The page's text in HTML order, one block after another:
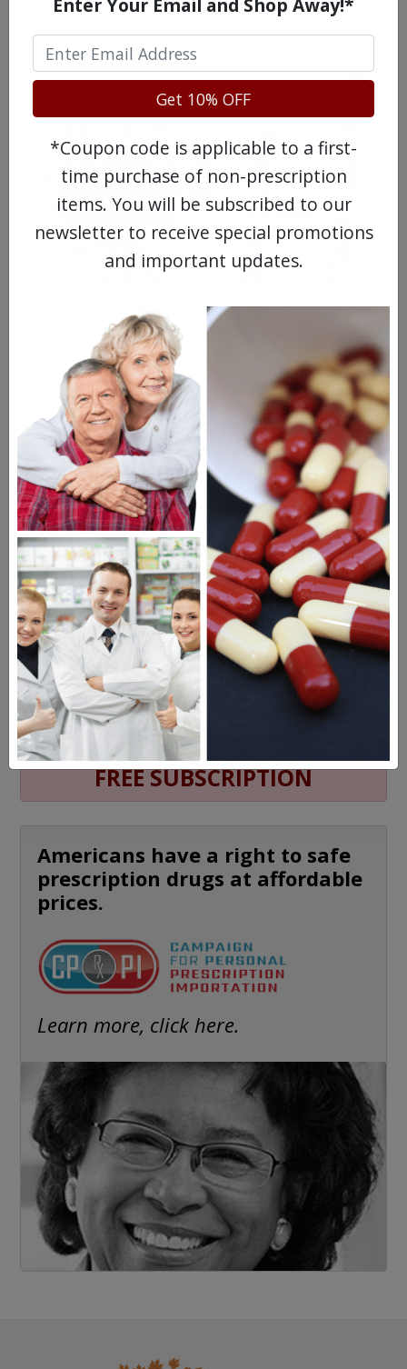
WATCH OUR MOVIE
MEET OUR PATIENTS
HEALTH PERCH
The Highly Acclaimed
DIGITAL MAGAZINE
FREE SUBSCRIPTION
Americans have a right to safe
prescription drugs at affordable
prices.
Learn more, click here.
Get 10% OFF
*Coupon code is applicable to a first-
time purchase of non-prescription
items. You will be subscribed to our
newsletter to receive special promotions
and important updates.